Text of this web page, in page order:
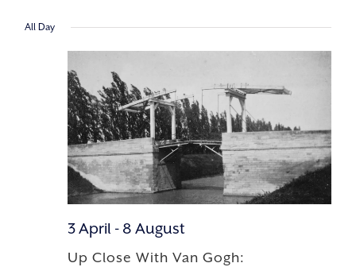
Select
date.
All Day
Up Close With Van Gogh:
3 April - 8 August